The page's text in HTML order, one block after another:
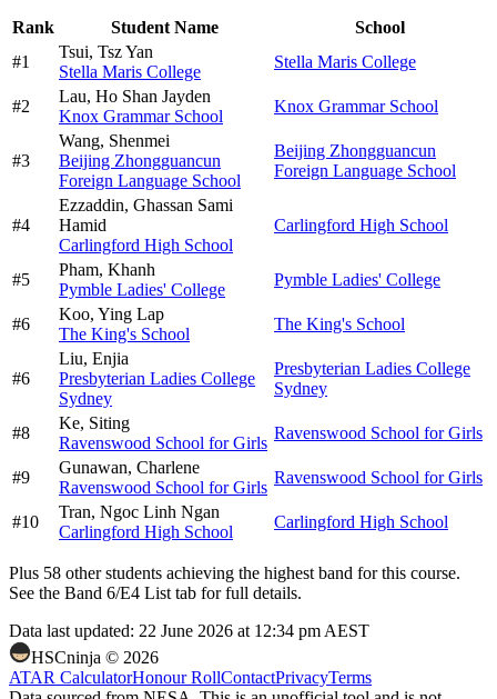
Rank Student Name
School
#1
Tsui, Tsz Yan
Stella Maris College
Stella Maris College
#2
Lau, Ho Shan Jayden
Knox Grammar School
Knox Grammar School
#3
Wang, Shenmei
Beijing Zhongguancun
Foreign Language School
Beijing Zhongguancun
Foreign Language School
#4
Ezzaddin, Ghassan Sami
Hamid
Carlingford High School
Carlingford High School
#5
Pham, Khanh
Pymble Ladies' College
Pymble Ladies' College
#6
Koo, Ying Lap
The King's School
The King's School
#6
Liu, Enjia
Presbyterian Ladies College
Sydney
Presbyterian Ladies College
Sydney
#8
Ke, Siting
Ravenswood School for Girls
Ravenswood School for Girls
#9
Gunawan, Charlene
Ravenswood School for Girls
Ravenswood School for Girls
#10
Tran, Ngoc Linh Ngan
Carlingford High School
Carlingford High School
Plus 58 other students achieving the highest band for this course.
See the Band 6/E4 List tab for full details.
Data last updated: 22 June 2026 at 12:34 pm AEST
HSCninja © 2026
ATAR CalculatorHonour RollContactPrivacyTerms